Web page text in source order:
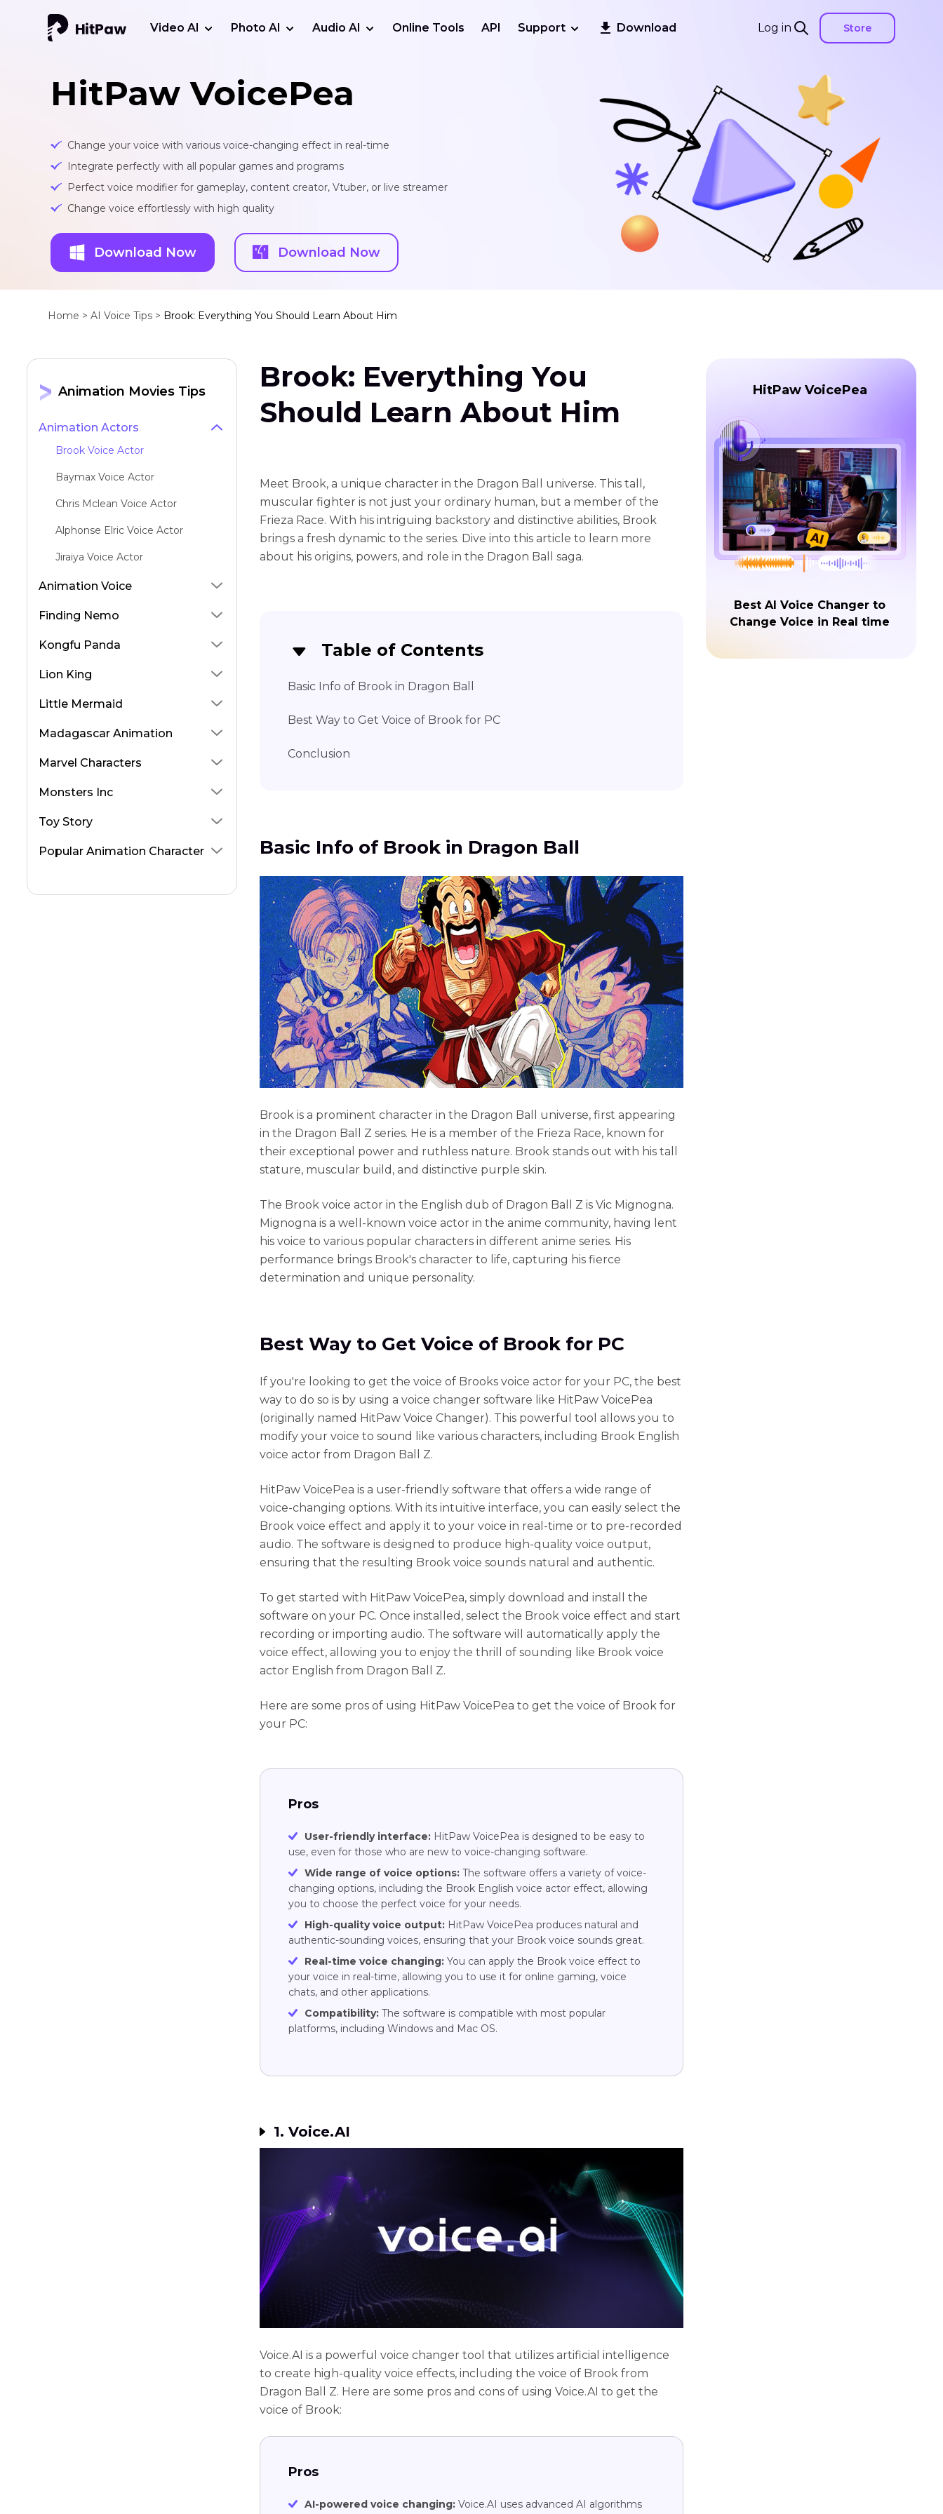
Log in Store
Video AI Photo AI Audio AI Online Tools API Support Download
HitPaw VoicePea
Change your voice with various voice-changing effect in real-time
Integrate perfectly with all popular games and programs
Perfect voice modifier for gameplay, content creator, Vtuber, or live streamer
Change voice effortlessly with high quality
Download Now Download Now
Home > AI Voice Tips > Brook: Everything You Should Learn About Him
Animation Movies Tips
Animation Actors
Brook Voice Actor
Baymax Voice Actor
Chris Mclean Voice Actor
Alphonse Elric Voice Actor
Jiraiya Voice Actor
Gohan Voice Actor
Zenitsu Voice Actor
Animation Voice
Finding Nemo
Kongfu Panda
Lion King
Little Mermaid
Madagascar Animation
Marvel Characters
Monsters Inc
Toy Story
Popular Animation Character
Brook: Everything You
Should Learn About Him
Meet Brook, a unique character in the Dragon Ball universe. This tall,
muscular fighter is not just your ordinary human, but a member of the
Frieza Race. With his intriguing backstory and distinctive abilities, Brook
brings a fresh dynamic to the series. Dive into this article to learn more
about his origins, powers, and role in the Dragon Ball saga.
Table of Contents
Basic Info of Brook in Dragon Ball
Best Way to Get Voice of Brook for PC
Conclusion
Basic Info of Brook in Dragon Ball
Brook is a prominent character in the Dragon Ball universe, first appearing
in the Dragon Ball Z series. He is a member of the Frieza Race, known for
their exceptional power and ruthless nature. Brook stands out with his tall
stature, muscular build, and distinctive purple skin.
The Brook voice actor in the English dub of Dragon Ball Z is Vic Mignogna.
Mignogna is a well-known voice actor in the anime community, having lent
his voice to various popular characters in different anime series. His
performance brings Brook's character to life, capturing his fierce
determination and unique personality.
Best Way to Get Voice of Brook for PC
If you're looking to get the voice of Brooks voice actor for your PC, the best
way to do so is by using a voice changer software like HitPaw VoicePea
(originally named HitPaw Voice Changer). This powerful tool allows you to
modify your voice to sound like various characters, including Brook English
voice actor from Dragon Ball Z.
HitPaw VoicePea is a user-friendly software that offers a wide range of
voice-changing options. With its intuitive interface, you can easily select the
Brook voice effect and apply it to your voice in real-time or to pre-recorded
audio. The software is designed to produce high-quality voice output,
ensuring that the resulting Brook voice sounds natural and authentic.
To get started with HitPaw VoicePea, simply download and install the
software on your PC. Once installed, select the Brook voice effect and start
recording or importing audio. The software will automatically apply the
voice effect, allowing you to enjoy the thrill of sounding like Brook voice
actor English from Dragon Ball Z.
Here are some pros of using HitPaw VoicePea to get the voice of Brook for
your PC:
Pros
User-friendly interface: HitPaw VoicePea is designed to be easy to
use, even for those who are new to voice-changing software.
Wide range of voice options: The software offers a variety of voice-
changing options, including the Brook English voice actor effect, allowing
you to choose the perfect voice for your needs.
High-quality voice output: HitPaw VoicePea produces natural and
authentic-sounding voices, ensuring that your Brook voice sounds great.
Real-time voice changing: You can apply the Brook voice effect to
your voice in real-time, allowing you to use it for online gaming, voice
chats, and other applications.
Compatibility: The software is compatible with most popular
platforms, including Windows and Mac OS.
1. Voice.AI
Voice.AI is a powerful voice changer tool that utilizes artificial intelligence
to create high-quality voice effects, including the voice of Brook from
Dragon Ball Z. Here are some pros and cons of using Voice.AI to get the
voice of Brook:
Pros
AI-powered voice changing: Voice.AI uses advanced AI algorithms
HitPaw VoicePea
Best AI Voice Changer to
Change Voice in Real time